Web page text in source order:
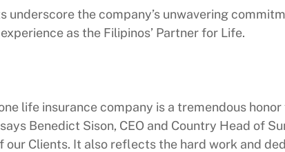
underscore the company’s unwavering
as the Filipinos’ Partner for Life.
life insurance company is a tremendous
Benedict Sison, CEO and Country Head of
Clients. It also reflects the hard work and